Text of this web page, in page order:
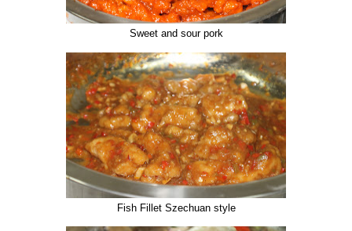
Sweet and sour pork
Fish Fillet Szechuan style